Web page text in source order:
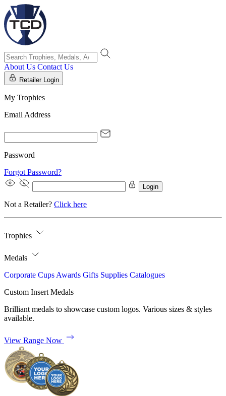
About Us Contact Us
Retailer Login
My Trophies
Email Address
Password
Forgot Password?
Login
Not a Retailer? Click here
Trophies
Medals
Corporate Cups Awards Gifts Supplies Catalogues
Custom Insert Medals
Brilliant medals to showcase custom logos. Various sizes & styles
available.
View Range Now